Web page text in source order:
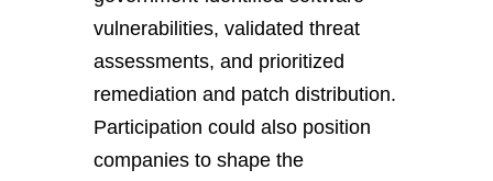
vulnerabilities, validated threat
assessments, and prioritized
remediation and patch distribution.
Participation could also position
companies to shape the